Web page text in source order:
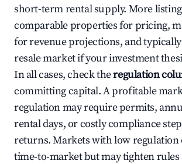
short-term rental supply. More
comparable properties for pricing,
for revenue projections, and
resale market if your investment
In all cases, check theregulation
committing capital. A profitable
regulation may require permits,
rental days, or costly compliance
returns. Markets with low regulation
time-to-market but may tighten rules